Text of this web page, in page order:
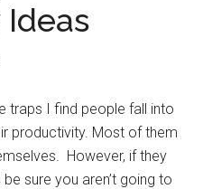
traps I find people fall into
productivity. Most of them
However, if they
sure you aren’t going to